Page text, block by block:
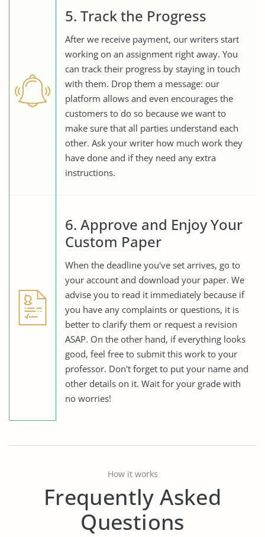
5. Track the Progress
After we receive payment, our writers start
working on an assignment right away. You
can track their progress by staying in touch
with them. Drop them a message: our
platform allows and even encourages the
customers to do so because we want to
make sure that all parties understand each
other. Ask your writer how much work they
have done and if they need any extra
instructions.
6. Approve and Enjoy Your
Custom Paper
When the deadline you've set arrives, go to
your account and download your paper. We
advise you to read it immediately because if
you have any complaints or questions, it is
better to clarify them or request a revision
ASAP. On the other hand, if everything looks
good, feel free to submit this work to your
professor. Don't forget to put your name and
other details on it. Wait for your grade with
no worries!
How it works
Frequently Asked
Questions